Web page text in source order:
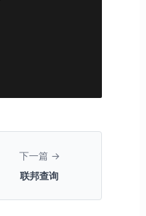
下一篇 →
联邦查询